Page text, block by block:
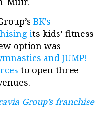
BK’s
its kids’ fitness
option was
and JUMP!
to open three
Group’s franchise